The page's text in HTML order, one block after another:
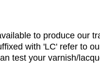
to produce our
with 'LC' refer to
test your varnish/